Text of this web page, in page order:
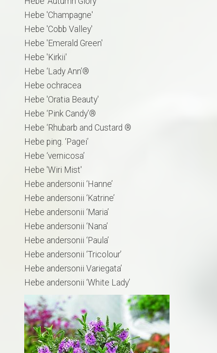
​Hebe 'Champagne'
Hebe 'Cobb Valley'
Hebe 'Emerald Green'
Hebe 'Kirkii'
Hebe ‘Lady Ann’®
Hebe ochracea
Hebe 'Oratia Beauty'
Hebe ‘Pink Candy’®
Hebe ‘Rhubarb and Custard ®
Hebe ping. ‘Pagei’
Hebe ‘vernicosa’
Hebe 'Wiri Mist'
Hebe andersonii ‘Hanne’
Hebe andersonii ‘Katrine’
Hebe andersonii ‘Maria’
Hebe andersonii ‘Nana’
Hebe andersonii ‘Paula’
Hebe andersonii ‘Tricolour’
Hebe andersonii Variegata’
Hebe andersonii ‘White Lady’